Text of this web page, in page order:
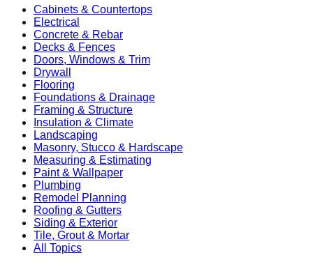
Cabinets & Countertops
Electrical
Concrete & Rebar
Decks & Fences
Doors, Windows & Trim
Drywall
Flooring
Foundations & Drainage
Framing & Structure
Insulation & Climate
Landscaping
Masonry, Stucco & Hardscape
Measuring & Estimating
Paint & Wallpaper
Plumbing
Remodel Planning
Roofing & Gutters
Siding & Exterior
Tile, Grout & Mortar
All Topics